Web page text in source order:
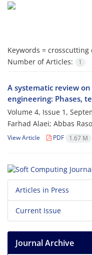
Keywords = crosscutting
Number of Articles:
1
A systematic review
engineering: Phases,
Volume 4, Issue 1,
Farhad Alaei; Abbas
View Article PDF 1.67 M
Articles in Press
Current Issue
Journal Archive